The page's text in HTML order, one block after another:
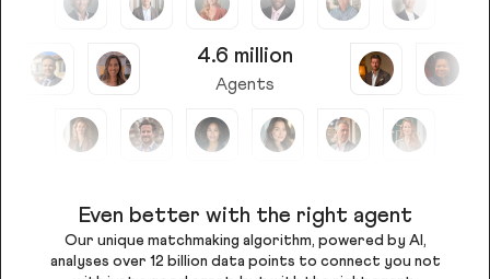
4.6 million
Agents
Even better with the right agent
Our unique matchmaking algorithm, powered by AI,
analyses over 12 billion data points to connect you not